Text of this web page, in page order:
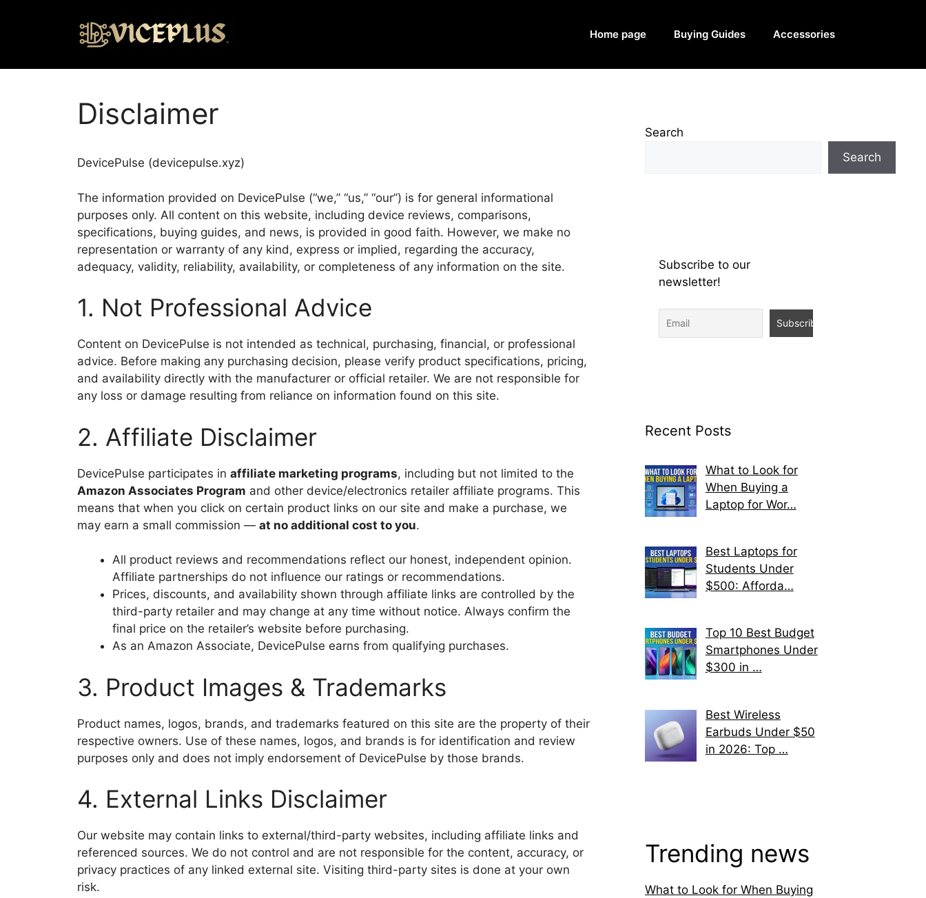
Home page Buying Guides Accessories
Disclaimer
DevicePulse (devicepulse.xyz)
The information provided on DevicePulse (“we,” “us,” “our”) is for general informational
purposes only. All content on this website, including device reviews, comparisons,
specifications, buying guides, and news, is provided in good faith. However, we make no
representation or warranty of any kind, express or implied, regarding the accuracy,
adequacy, validity, reliability, availability, or completeness of any information on the site.
1. Not Professional Advice
Content on DevicePulse is not intended as technical, purchasing, financial, or professional
advice. Before making any purchasing decision, please verify product specifications, pricing,
and availability directly with the manufacturer or official retailer. We are not responsible for
any loss or damage resulting from reliance on information found on this site.
2. Affiliate Disclaimer
DevicePulse participates in affiliate marketing programs, including but not limited to the
Amazon Associates Program and other device/electronics retailer affiliate programs. This
means that when you click on certain product links on our site and make a purchase, we
may earn a small commission — at no additional cost to you.
All product reviews and recommendations reflect our honest, independent opinion.
Affiliate partnerships do not influence our ratings or recommendations.
Prices, discounts, and availability shown through affiliate links are controlled by the
third-party retailer and may change at any time without notice. Always confirm the
final price on the retailer’s website before purchasing.
As an Amazon Associate, DevicePulse earns from qualifying purchases.
3. Product Images & Trademarks
Product names, logos, brands, and trademarks featured on this site are the property of their
respective owners. Use of these names, logos, and brands is for identification and review
purposes only and does not imply endorsement of DevicePulse by those brands.
4. External Links Disclaimer
Our website may contain links to external/third-party websites, including affiliate links and
referenced sources. We do not control and are not responsible for the content, accuracy, or
privacy practices of any linked external site. Visiting third-party sites is done at your own
risk.
Search
Search
Subscribe to our
newsletter!
Recent Posts
What to Look for
When Buying a
Laptop for Wor…
Best Laptops for
Students Under
$500: Afforda…
Top 10 Best Budget
Smartphones Under
$300 in …
Best Wireless
Earbuds Under $50
in 2026: Top …
Trending news
What to Look for When Buying